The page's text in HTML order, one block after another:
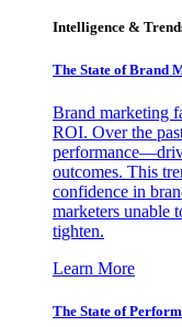
Intelligence &
The State of Brand
Brand marketing
ROI. Over the
outcomes. This
confidence in
marketers unable
tighten.
Learn More
The State of